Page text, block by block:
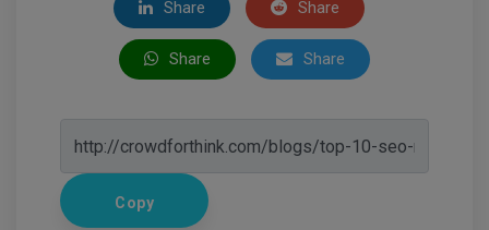
Share Share
Share Share
Copy